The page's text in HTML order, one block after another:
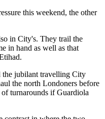
this weekend, the other
in City's. They trail the
in hand as well as that
jubilant travelling City
the north Londoners before
turnarounds if Guardiola